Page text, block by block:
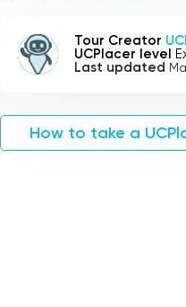
Tour Creator
UCPlacer level
Last updated
How to take a